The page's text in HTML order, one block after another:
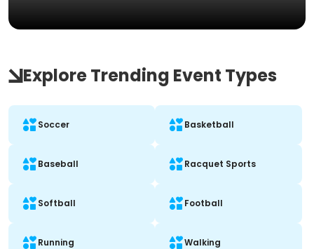
Explore Trending Event Types
Soccer Basketball
Baseball Racquet Sports
Softball Football
Running Walking